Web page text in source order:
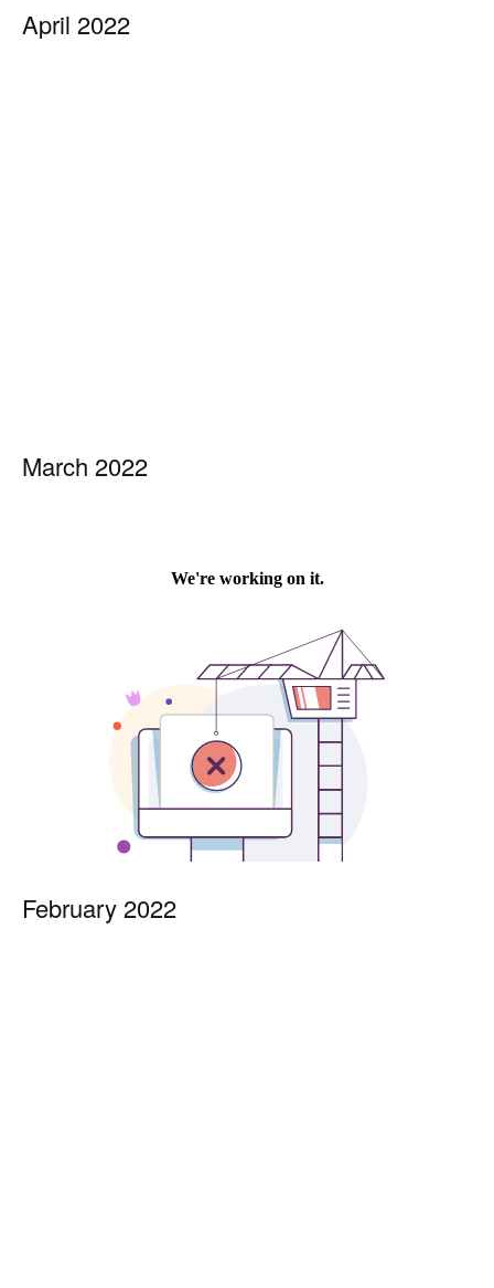
April 2022
March 2022
February 2022